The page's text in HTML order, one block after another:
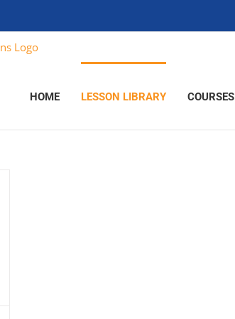
HOME LESSON LIBRARY COURSES